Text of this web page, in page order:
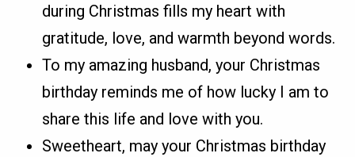
during Christmas fills my heart with
gratitude, love, and warmth beyond words.
To my amazing husband, your Christmas
birthday reminds me of how lucky I am to
share this life and love with you.
Sweetheart, may your Christmas birthday